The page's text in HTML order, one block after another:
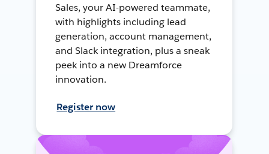
Sales, your AI-powered teammate,
with highlights including lead
generation, account management,
and Slack integration, plus a sneak
peek into a new Dreamforce
innovation.
Register now